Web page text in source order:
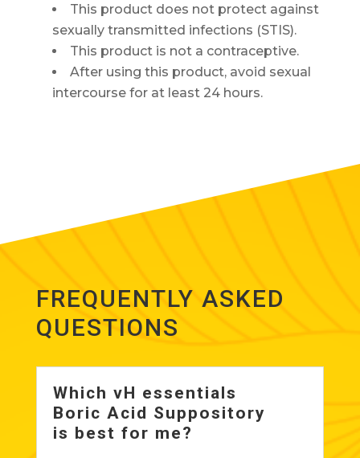
This product does not protect against
sexually transmitted infections (STIS).
This product is not a contraceptive.
After using this product, avoid sexual
intercourse for at least 24 hours.
FREQUENTLY ASKED
QUESTIONS
Which vH essentials
Boric Acid Suppository
is best for me?